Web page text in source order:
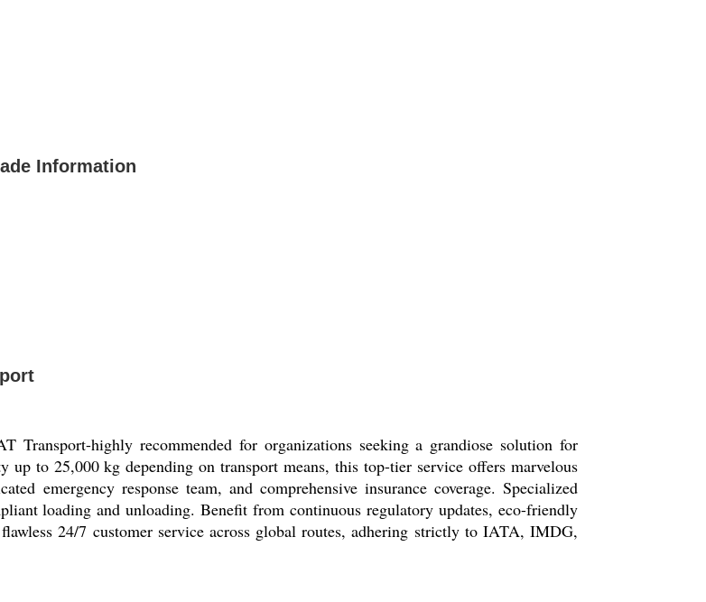
Information
Transport-highly recommended for organizations seeking a grandiose solution for
to 25,000 kg depending on transport means, this top-tier service offers marvelous
emergency response team, and comprehensive insurance coverage. Specialized
loading and unloading. Benefit from continuous regulatory updates, eco-friendly
24/7 customer service across global routes, adhering strictly to IATA, IMDG,